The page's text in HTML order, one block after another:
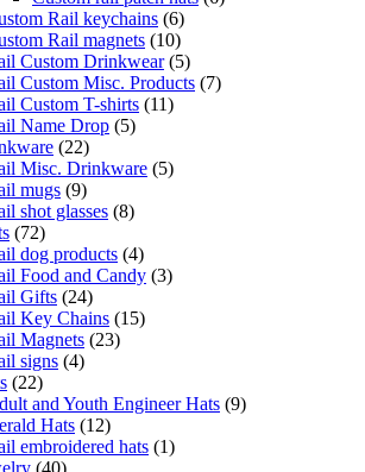
Rail keychains (6)
Rail magnets (10)
Custom Drinkwear (5)
Custom Misc. Products (7)
Custom T-shirts (11)
Name Drop (5)
(22)
Misc. Drinkware (5)
mugs (9)
shot glasses (8)
(72)
dog products (4)
Food and Candy (3)
Gifts (24)
Key Chains (15)
Magnets (23)
signs (4)
(22)
and Youth Engineer Hats (9)
Hats (12)
embroidered hats (1)
(40)